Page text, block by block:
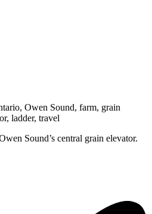
Sound’s central grain elevator.